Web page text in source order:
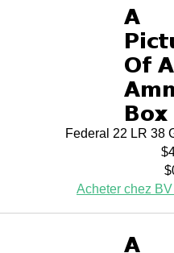
Federal 22 LR 38
Acheter chez